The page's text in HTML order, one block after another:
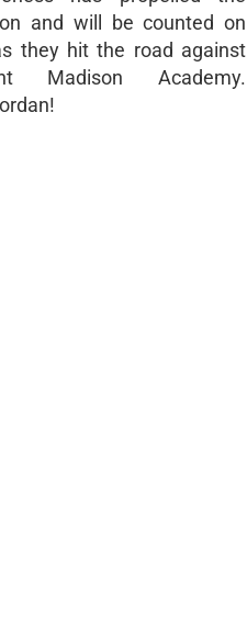
and will be counted on
they hit the road against
Madison Academy.